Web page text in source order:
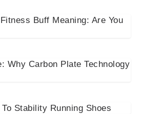
Buff Meaning: Are You
Why Carbon Plate Technology
Stability Running Shoes